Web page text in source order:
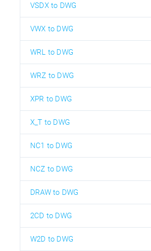
VSDX to DWG
VWX to DWG
WRL to DWG
WRZ to DWG
XPR to DWG
X_T to DWG
NC1 to DWG
NCZ to DWG
DRAW to DWG
2CD to DWG
W2D to DWG